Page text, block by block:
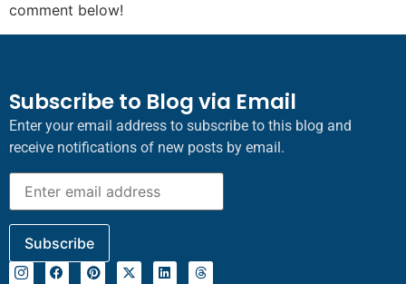
comment below!
Subscribe to Blog via Email
Enter your email address to subscribe to this blog and
receive notifications of new posts by email.